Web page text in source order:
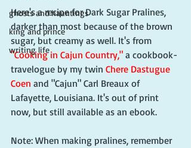
ghosts and hauntings
king and prince
writing life
Here's a recipe for Dark Sugar Pralines,
darker than most because of the brown
sugar, but creamy as well. It's from
"Cooking in Cajun Country," a cookbook-
travelogue by my twin Chere Dastugue
Coen and "Cajun" Carl Breaux of
Lafayette, Louisiana. It's out of print
now, but still available as an ebook.
Note: When making pralines, remember